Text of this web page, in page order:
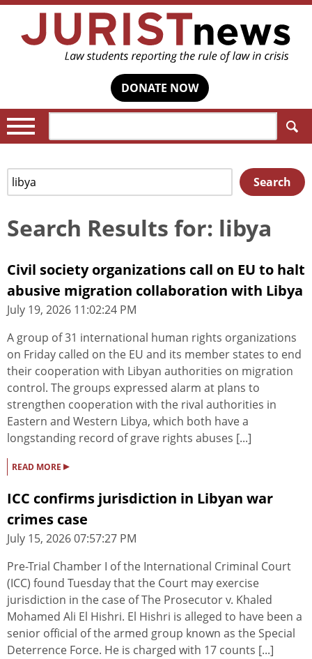
DONATE NOW
Search
for:
Search
Search Results for: libya
Civil society organizations call on EU to halt
abusive migration collaboration with Libya
July 19, 2026 11:02:24 PM
A group of 31 international human rights organizations
on Friday called on the EU and its member states to end
their cooperation with Libyan authorities on migration
control. The groups expressed alarm at plans to
strengthen cooperation with the rival authorities in
Eastern and Western Libya, which both have a
longstanding record of grave rights abuses [...]
READ MORE ▸
ICC confirms jurisdiction in Libyan war
crimes case
July 15, 2026 07:57:27 PM
Pre-Trial Chamber I of the International Criminal Court
(ICC) found Tuesday that the Court may exercise
jurisdiction in the case of The Prosecutor v. Khaled
Mohamed Ali El Hishri. El Hishri is alleged to have been a
senior official of the armed group known as the Special
Deterrence Force. He is charged with 17 counts [...]